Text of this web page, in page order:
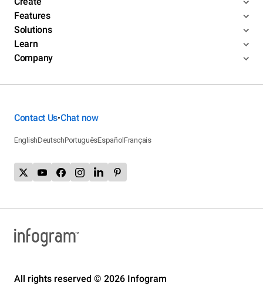
Features
Solutions
Learn
Company
Contact Us•Chat now
EnglishDeutschPortuguêsEspañolFrançais
All rights reserved © 2026 Infogram